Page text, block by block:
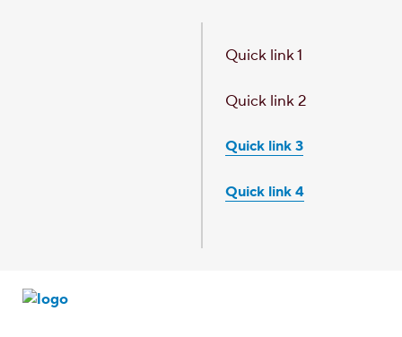
Quick link 1
Quick link 2
Quick link 3
Quick link 4